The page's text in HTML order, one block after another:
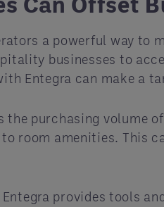
a powerful way to
businesses to
Entegra can make a
the purchasing volume
room amenities.
Entegra provides tools